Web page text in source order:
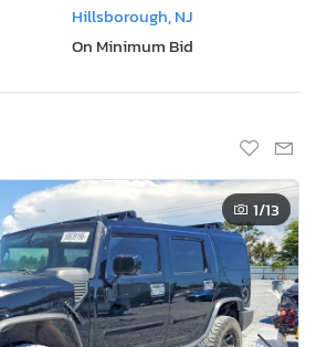
Hillsborough, NJ
On Minimum Bid
1/13